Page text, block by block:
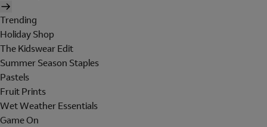
Trending
Holiday Shop
The Kidswear Edit
Summer Season Staples
Pastels
Fruit Prints
Wet Weather Essentials
Game On